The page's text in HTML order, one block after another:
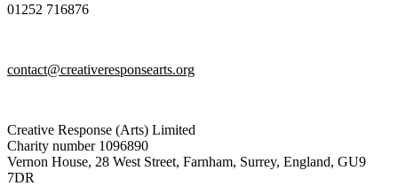
01252 716876
contact@creativeresponsearts.org
Creative Response (Arts) Limited
Charity number 1096890
Vernon House, 28 West Street, Farnham, Surrey, England, GU9
7DR